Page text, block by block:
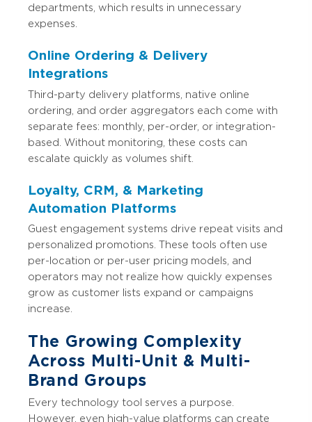
departments, which results in unnecessary
expenses.
Online Ordering & Delivery
Integrations
Third-party delivery platforms, native online
ordering, and order aggregators each come with
separate fees: monthly, per-order, or integration-
based. Without monitoring, these costs can
escalate quickly as volumes shift.
Loyalty, CRM, & Marketing
Automation Platforms
Guest engagement systems drive repeat visits and
personalized promotions. These tools often use
per-location or per-user pricing models, and
operators may not realize how quickly expenses
grow as customer lists expand or campaigns
increase.
The Growing Complexity
Across Multi-Unit & Multi-
Brand Groups
Every technology tool serves a purpose.
However, even high-value platforms can create